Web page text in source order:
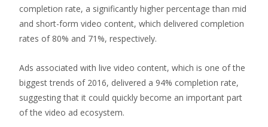
completion rate, a significantly higher percentage than mid
and short-form video content, which delivered completion
rates of 80% and 71%, respectively.
Ads associated with live video content, which is one of the
biggest trends of 2016, delivered a 94% completion rate,
suggesting that it could quickly become an important part
of the video ad ecosystem.